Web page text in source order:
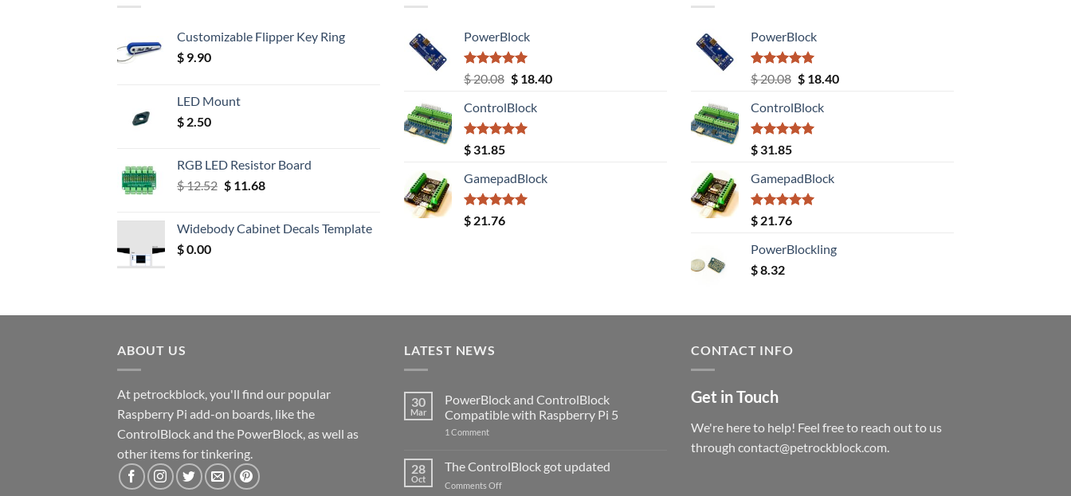
Customizable Flipper Key Ring
$ 9.90
LED Mount
$ 2.50
RGB LED Resistor Board
$12.52 Original
$ 12.52.
$11.68Current
$ 11.68.
Widebody Cabinet Decals Template
$0.00
PowerBlock
Rated5.00
out of 5
$20.08 Original
was:
$ 20.08.
$18.40Current
ControlBlock
Rated5.00
out of 5
$ 31.85
GamepadBlock
Rated5.00
out of 5
$ 21.76
PowerBlock
Rated5.00
out of 5
$20.08 Original
was:
$ 20.08.
$18.40Current
ControlBlock
Rated5.00
out of 5
$ 31.85
GamepadBlock
Rated5.00
out of 5
$ 21.76
PowerBlockling
$8.32
ABOUT US
At petrockblock, you'll find our popular
Raspberry Pi add-on boards, like the
ControlBlock and the PowerBlock, as well as
other items for tinkering.
LATEST NEWS
30
Mar
PowerBlock and ControlBlock
Compatible with Raspberry Pi 5
1 Commenton
ControlBlock
Compatible
with
28
Oct
The ControlBlock got updated
Comments Offon
CONTACT INFO
Get in Touch
We're here to help! Feel free to reach out to us
through contact@petrockblock.com.